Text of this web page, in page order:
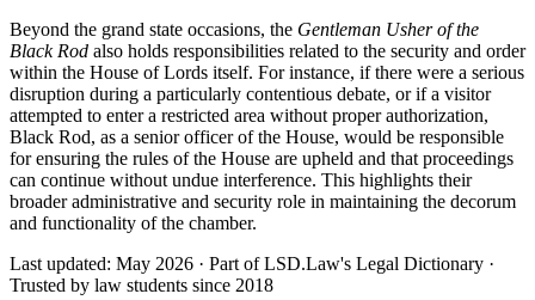
Beyond the grand state occasions, the Gentleman Usher of the
Black Rod also holds responsibilities related to the security and order
within the House of Lords itself. For instance, if there were a serious
disruption during a particularly contentious debate, or if a visitor
attempted to enter a restricted area without proper authorization,
Black Rod, as a senior officer of the House, would be responsible
for ensuring the rules of the House are upheld and that proceedings
can continue without undue interference. This highlights their
broader administrative and security role in maintaining the decorum
and functionality of the chamber.
Last updated: May 2026 · Part of LSD.Law's Legal Dictionary ·
Trusted by law students since 2018